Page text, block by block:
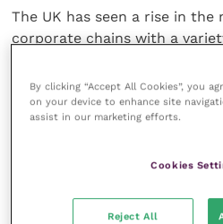
The UK has seen a rise in
corporate chains with a
size either through
business models have been
their confidence in the
New models likely to
By clicking “Accept All Cookies”, you
on your device to enhance site
assist in our marketing efforts.
Cookies
Reject All